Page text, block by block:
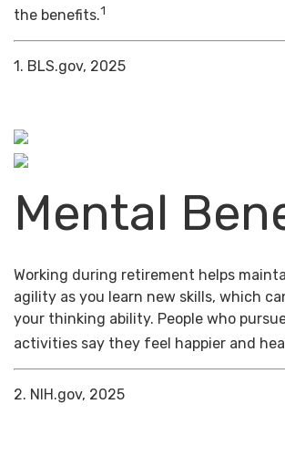
the benefits.1
1. BLS.gov, 2025
Mental
Working during retirement helps
agility as you learn new skills, which
your thinking ability. People who
activities say they feel happier and
2. NIH.gov, 2025